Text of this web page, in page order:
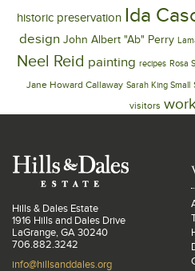
historic preservation Ida
design John Albert "Ab" Perry
Neel Reid painting recipes Rosa
Jane Howard Callaway Sarah King Small
visitors
Hills & Dales Estate
1916 Hills and Dales Drive
LaGrange, GA 30240
706.882.3242
info@hillsanddales.org